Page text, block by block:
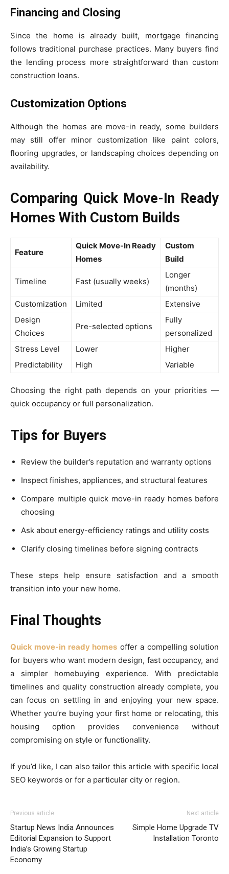
Financing and Closing
Since the home is already built, mortgage financing
follows traditional purchase practices. Many buyers find
the lending process more straightforward than custom
construction loans.
Customization Options
Although the homes are move-in ready, some builders
may still offer minor customization like paint colors,
flooring upgrades, or landscaping choices depending on
availability.
Comparing Quick Move-In Ready
Homes With Custom Builds
Feature
Quick Move-In Ready
Homes
Custom
Build
Timeline Fast (usually weeks)
Longer
(months)
Customization
Limited
Extensive
Design
Choices
Pre-selected options
Fully
personalized
Stress Level
Lower
Higher
Predictability
High Variable
Choosing the right path depends on your priorities —
quick occupancy or full personalization.
Tips for Buyers
Review the builder’s reputation and warranty options
Inspect finishes, appliances, and structural features
Compare multiple quick move-in ready homes before
choosing
Ask about energy-efficiency ratings and utility costs
Clarify closing timelines before signing contracts
These steps help ensure satisfaction and a smooth
transition into your new home.
Final Thoughts
Quick move-in ready homes offer a compelling solution
for buyers who want modern design, fast occupancy, and
a simpler homebuying experience. With predictable
timelines and quality construction already complete, you
can focus on settling in and enjoying your new space.
Whether you’re buying your first home or relocating, this
housing option provides convenience without
compromising on style or functionality.
If you’d like, I can also tailor this article with specific local
SEO keywords or for a particular city or region.
Previous article
Startup News India Announces
Editorial Expansion to Support
India’s Growing Startup
Economy
Next article
Simple Home Upgrade TV
Installation Toronto